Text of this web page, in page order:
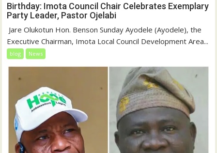
Birthday: Imota Council Chair Celebrates Exemplary
Party Leader, Pastor Ojelabi
‎‎ Jare Olukotun Hon. Benson Sunday Ayodele (Ayodele), the
Executive Chairman, Imota Local Council Development Area...
blog News